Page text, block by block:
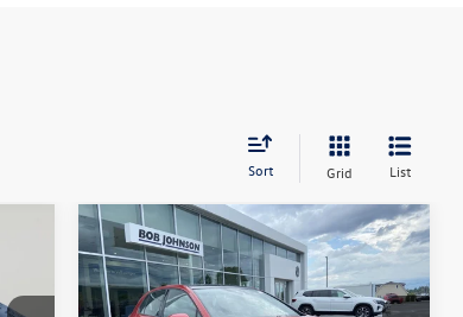
Sort Grid List
2022Volkswagen Golf GTI
SE
$26,719
internet price
Compare Vehicle